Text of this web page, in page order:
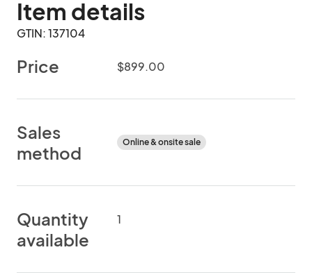
Item details
GTIN: 137104
Price $899.00
Sales
method
Online & onsite sale
Quantity
available
1